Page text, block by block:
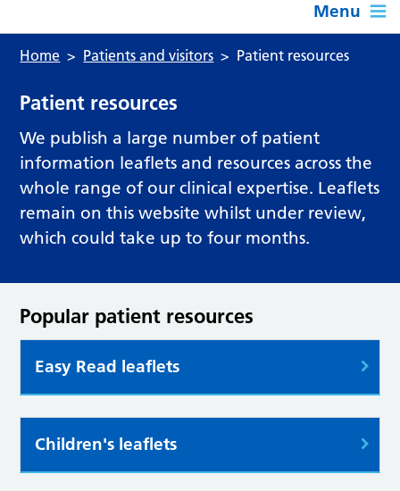
Menu
Home Patients and visitors Patient resources
Patient resources
We publish a large number of patient
information leaflets and resources across the
whole range of our clinical expertise. Leaflets
remain on this website whilst under review,
which could take up to four months.
Popular patient resources
Easy Read leaflets
Children's leaflets